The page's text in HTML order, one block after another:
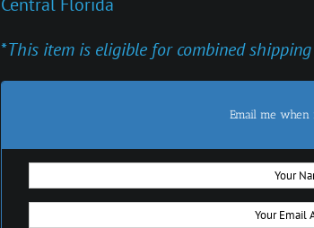
*This item is eligible for combined
Email me when